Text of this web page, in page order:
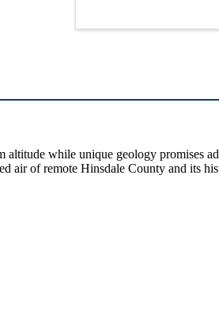
while unique geology promises
air of remote Hinsdale County and its